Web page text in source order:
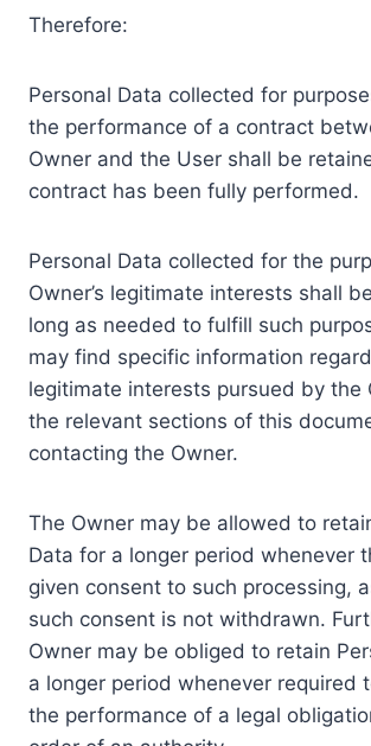
Therefore:
Personal Data collected for
the performance of a contract
Owner and the User shall be
contract has been fully performed.
Personal Data collected for the
Owner’s legitimate interests shall
long as needed to fulfill such
may find specific information
legitimate interests pursued by the
the relevant sections of this
contacting the Owner.
The Owner may be allowed to
Data for a longer period whenever
given consent to such processing,
such consent is not withdrawn.
Owner may be obliged to retain
a longer period whenever required
the performance of a legal